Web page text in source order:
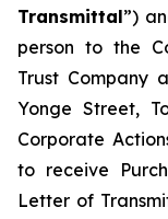
Transmittal”)
person to the
Trust Company
Yonge Street,
Corporate
to receive
Letter of